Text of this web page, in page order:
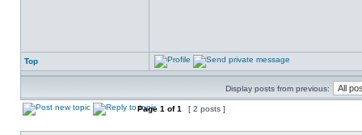
Top
Display posts from previous:
Page 1 of1 [ 2 posts ]